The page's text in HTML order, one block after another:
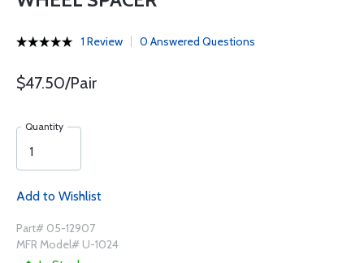
1 Review 0 Answered Questions
$47.50/Pair
Quantity
Add to Wishlist
Part# 05-12907
MFR Model# U-1024